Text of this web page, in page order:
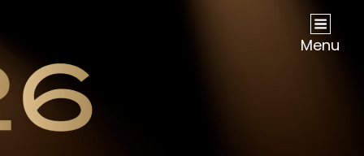
NOW Travel Asia Global Awards 2026Menu